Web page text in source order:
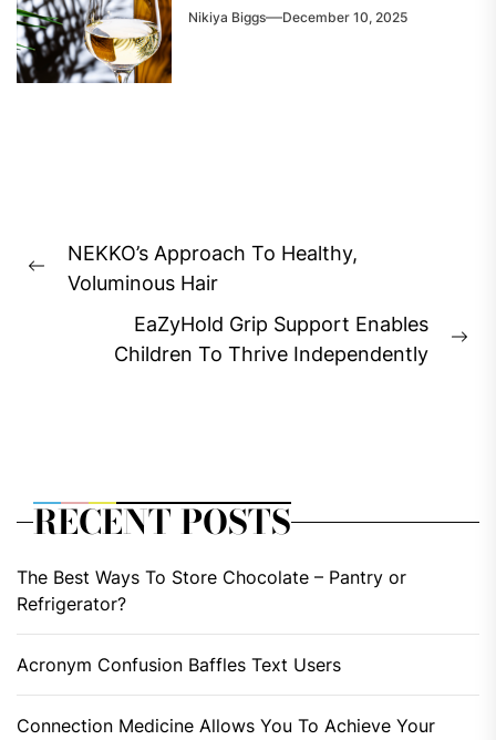
Nikiya Biggs December 10, 2025
Post
navigation
Previous
NEKKO’s Approach To Healthy,
Voluminous Hair
EaZyHold Grip Support Enables
Children To Thrive Independently
RECENT POSTS
The Best Ways To Store Chocolate – Pantry or
Refrigerator?
Acronym Confusion Baffles Text Users
Connection Medicine Allows You To Achieve Your